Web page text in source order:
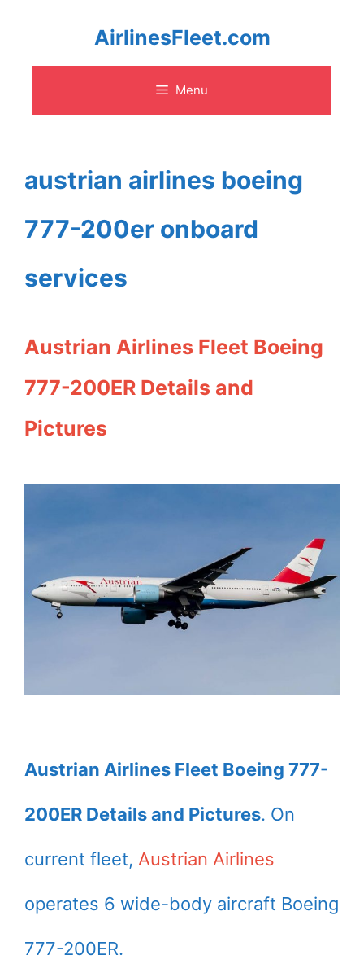
content
AirlinesFleet.com
Menu
austrian airlines boeing
777-200er onboard
services
Austrian Airlines Fleet Boeing
777-200ER Details and
Pictures
Austrian Airlines Fleet Boeing 777-
200ER Details and Pictures. On
current fleet, Austrian Airlines
operates 6 wide-body aircraft Boeing
777-200ER.